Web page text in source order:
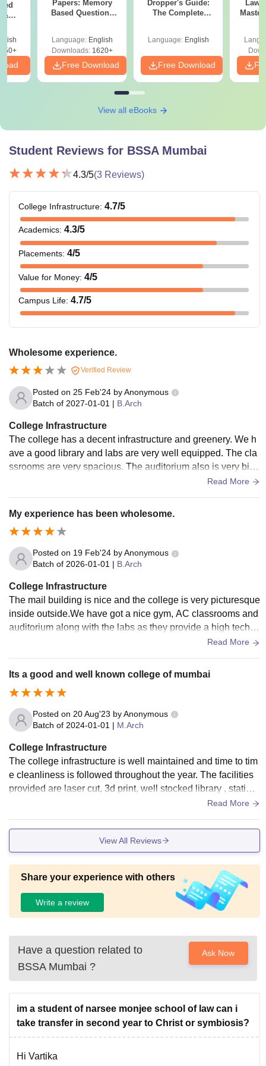
NATA
MArch
BArch or equivalent
qualification
MArch frm a recognised
criteria of Balwant Sheth School of Architecture courses
before applying for admission.
&
2)
Papers: Memory
Based Questions
Language: English
Downloads:1620+
Free Download
Dropper's Guide:
The Complete
Language: English
Free Download
View all eBooks
Student Reviews for BSSA Mumbai
4.3/5(3 Reviews)
College Infrastructure: 4.7/5
Academics: 4.3/5
Placements: 4/5
Value for Money: 4/5
Campus Life: 4.7/5
Wholesome experience.
Verified Review
Posted on 25 Feb'24 byAnonymous
Batch of 2027-01-01 | B.Arch
College Infrastructure
The college has a decent infrastructure and greenery. We h
ave a good library and labs are very well equipped. The cla
ssrooms are very spacious. The auditorium also is very big
Read More
My experience has been wholesome.
Posted on 19 Feb'24 byAnonymous
Batch of 2026-01-01 | B.Arch
College Infrastructure
The mail building is nice and the college is very picturesque
inside outside.We have got a nice gym, AC classrooms and
auditorium along with the labs as they provide a high tech in
Read More
Its a good and well known college of mumbai
Posted on 20 Aug'23 byAnonymous
Batch of 2024-01-01 | M.Arch
College Infrastructure
The college infrastructure is well maintained and time to tim
e cleanliness is followed throughout the year. The facilities
provided are laser cut, 3d print, well stocked library , station
Read More
View All Reviews
Share your experience with others
Write a review
Have a question related to
BSSA Mumbai ?
Ask Now
im a student of narsee monjee school of law can i
take transfer in second year to Christ or symbiosis?
Hi Vartika